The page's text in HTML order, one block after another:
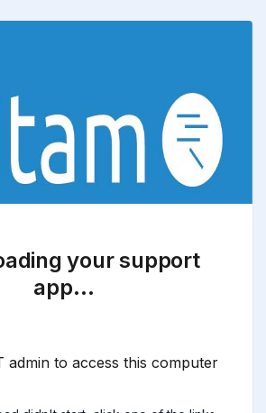
your support
app…
admin to access this computer